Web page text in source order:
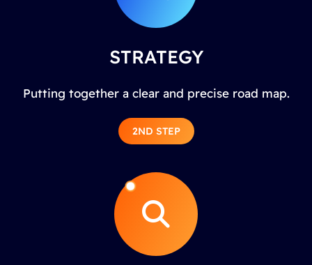
STRATEGY
Putting together a clear and precise road map.
2ND STEP